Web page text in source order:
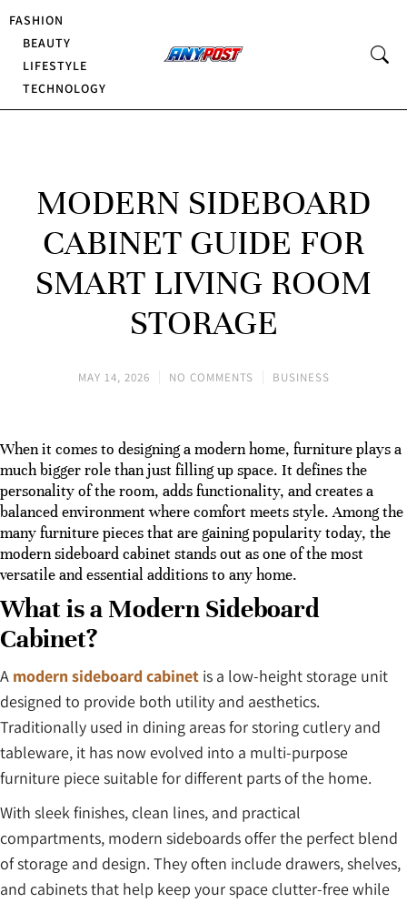
FASHION
BEAUTY
LIFESTYLE
TECHNOLOGY
MODERN SIDEBOARD
CABINET GUIDE FOR
SMART LIVING ROOM
STORAGE
MAY 14, 2026 NO COMMENTS BUSINESS
When it comes to designing a modern home, furniture plays a
much bigger role than just filling up space. It defines the
personality of the room, adds functionality, and creates a
balanced environment where comfort meets style. Among the
many furniture pieces that are gaining popularity today, the
modern sideboard cabinet stands out as one of the most
versatile and essential additions to any home.
What is a Modern Sideboard
Cabinet?
A modern sideboard cabinet is a low-height storage unit
designed to provide both utility and aesthetics.
Traditionally used in dining areas for storing cutlery and
tableware, it has now evolved into a multi-purpose
furniture piece suitable for different parts of the home.
With sleek finishes, clean lines, and practical
compartments, modern sideboards offer the perfect blend
of storage and design. They often include drawers, shelves,
and cabinets that help keep your space clutter-free while